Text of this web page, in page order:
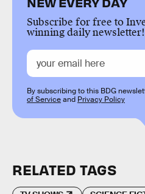
Subscribe for free to
winning daily newsletter!
By subscribing to this BDG
of Serviceand Privacy Policy
RELATED TAGS